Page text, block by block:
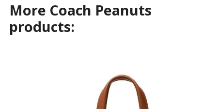
More Coach Peanuts
products: